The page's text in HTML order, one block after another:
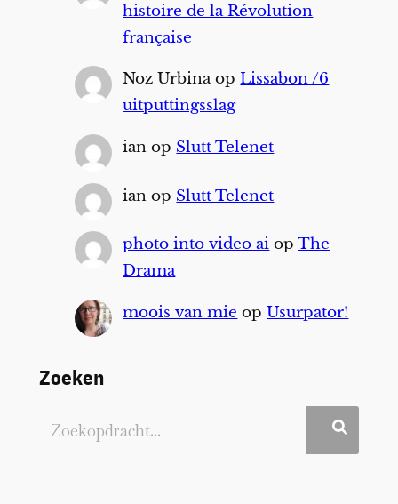
histoire de la Révolution
française
Noz UrbinaopLissabon /6
uitputtingsslag
ian op Slutt Telenet
ian op Slutt Telenet
photo into video ai opThe
Drama
moois van mie opUsurpator!
Zoeken